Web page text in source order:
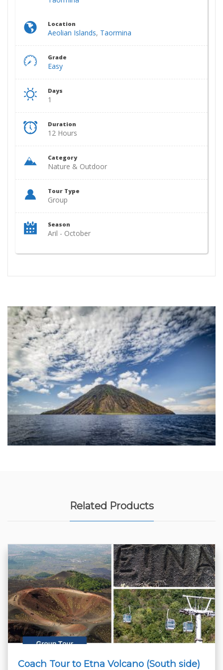
Location
Aeolian Islands, Taormina
Grade
Easy
Days
1
Duration
12 Hours
Category
Nature & Outdoor
Tour Type
Group
Season
Aril - October
Related Products
Coach Tour to Etna Volcano (South side)